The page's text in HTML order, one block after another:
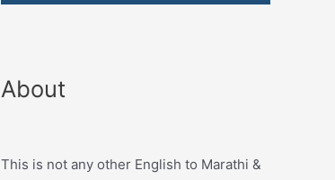
About
This is not any other English to Marathi &